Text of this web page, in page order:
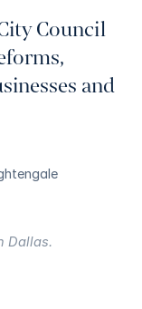
Council
and
Dallas.